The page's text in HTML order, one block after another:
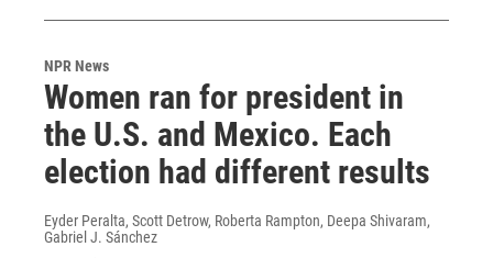
NPR News
Women ran for president in
the U.S. and Mexico. Each
election had different results
Eyder Peralta, Scott Detrow, Roberta Rampton, Deepa Shivaram,
Gabriel J. Sánchez